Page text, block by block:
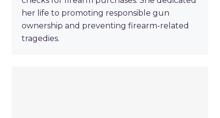
her life to promoting responsible gun
ownership and preventing firearm-related
tragedies.